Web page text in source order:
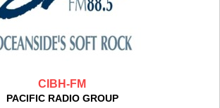
CIBH-FM
PACIFIC RADIO GROUP